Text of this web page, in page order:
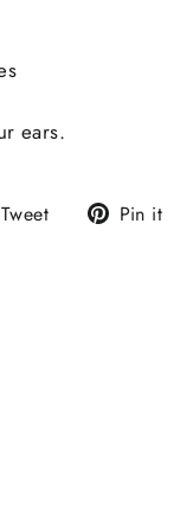
ears.
Tweet
Tweet Pin it